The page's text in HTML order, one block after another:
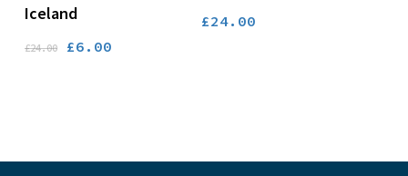
Iceland
£24.00
Original
£6.00Current
£24.00